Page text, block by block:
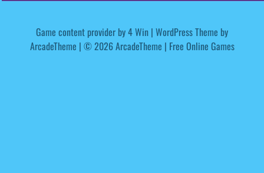
Game content provider by4 Win | WordPress Theme by
ArcadeTheme | © 2026 ArcadeTheme | Free Online Games